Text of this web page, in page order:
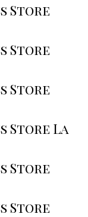
Store
Store
Store
Store La
Store
Store